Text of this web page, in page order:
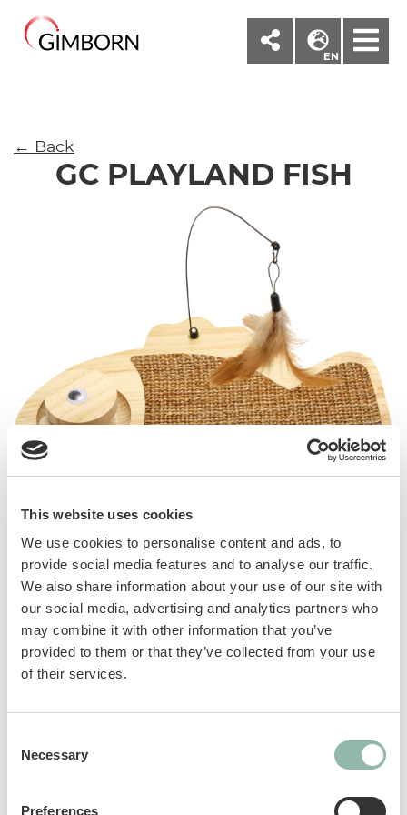
This website uses cookies
We use cookies to personalise content and ads, to
provide social media features and to analyse our traffic.
We also share information about your use of our site with
our social media, advertising and analytics partners who
may combine it with other information that you’ve
provided to them or that they’ve collected from your use
of their services.
Selection
Necessary
Preferences
EN
← Back
GC PLAYLAND FISH
Multi-play platform, fish or turtle-shaped,
designed for maximum cat fun. Made of wood
and very easy to assemble, Playland offers
many entertaining ideas for cats: sisal
scratching post, catnip and wooden balls,
suspended feather.
Sku: 801023